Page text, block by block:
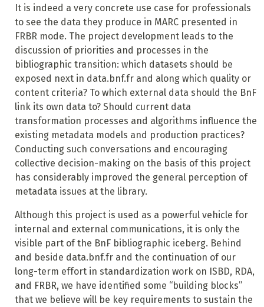
It is indeed a very concrete use case for professionals
to see the data they produce in MARC presented in
FRBR mode. The project development leads to the
discussion of priorities and processes in the
bibliographic transition: which datasets should be
exposed next in data.bnf.fr and along which quality or
content criteria? To which external data should the BnF
link its own data to? Should current data
transformation processes and algorithms influence the
existing metadata models and production practices?
Conducting such conversations and encouraging
collective decision-making on the basis of this project
has considerably improved the general perception of
metadata issues at the library.
Although this project is used as a powerful vehicle for
internal and external communications, it is only the
visible part of the BnF bibliographic iceberg. Behind
and beside data.bnf.fr and the continuation of our
long-term effort in standardization work on ISBD, RDA,
and FRBR, we have identified some “building blocks”
that we believe will be key requirements to sustain the